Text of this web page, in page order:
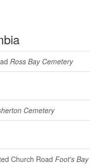
Ross Bay Cemetery
Cemetery
Church Road Foot's